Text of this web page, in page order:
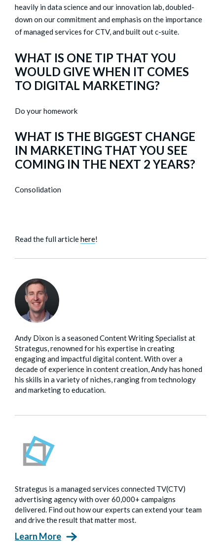
heavily in data science and our innovation lab, doubled-
down on our commitment and emphasis on the importance
of managed services for CTV, and built out c-suite.
WHAT IS ONE TIP THAT YOU
WOULD GIVE WHEN IT COMES
TO DIGITAL MARKETING?
Do your homework
WHAT IS THE BIGGEST CHANGE
IN MARKETING THAT YOU SEE
COMING IN THE NEXT 2 YEARS?
Consolidation
Read the full articlehere!
Andy Dixon is a seasoned Content Writing Specialist at
Strategus, renowned for his expertise in creating
engaging and impactful digital content. With over a
decade of experience in content creation, Andy has honed
his skills in a variety of niches, ranging from technology
and marketing to education.
Strategus is a managed services connected TV(CTV)
advertising agency with over 60,000+ campaigns
delivered. Find out how our experts can extend your team
and drive the result that matter most.
Learn More